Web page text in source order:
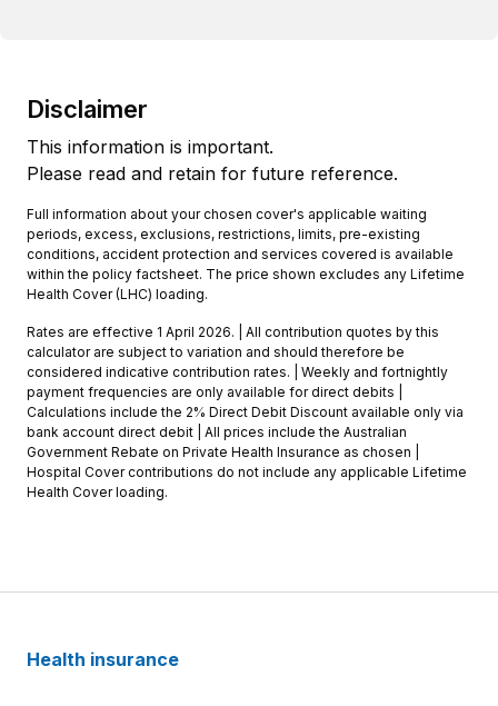
Disclaimer
This information is important.
Please read and retain for future reference.
Full information about your chosen cover's applicable waiting
periods, excess, exclusions, restrictions, limits, pre-existing
conditions, accident protection and services covered is available
within the policy factsheet. The price shown excludes any Lifetime
Health Cover (LHC) loading.
Rates are effective 1 April 2026. | All contribution quotes by this
calculator are subject to variation and should therefore be
considered indicative contribution rates. | Weekly and fortnightly
payment frequencies are only available for direct debits |
Calculations include the 2% Direct Debit Discount available only via
bank account direct debit | All prices include the Australian
Government Rebate on Private Health Insurance as chosen |
Hospital Cover contributions do not include any applicable Lifetime
Health Cover loading.
Health insurance